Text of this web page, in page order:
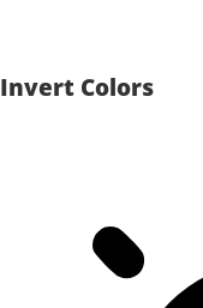
Invert Colors